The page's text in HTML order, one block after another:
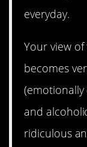
everyday.
Your view
becomes
and
ridiculous